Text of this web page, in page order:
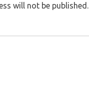
will not be published.